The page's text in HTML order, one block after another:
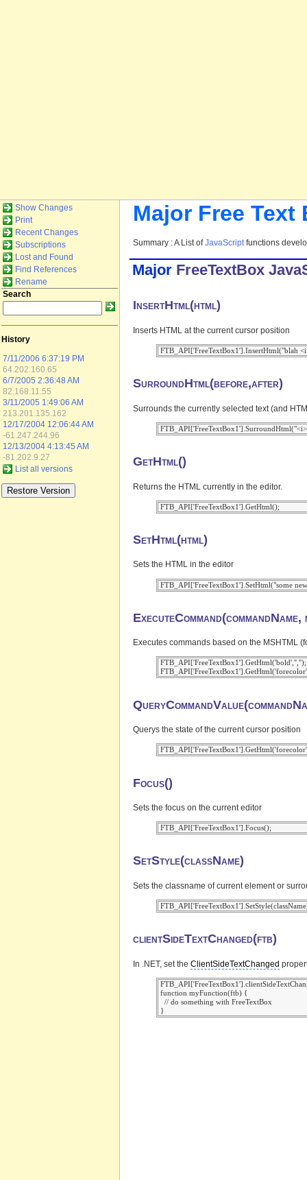
Show Changes
Print
Recent Changes
Subscriptions
Lost and Found
Find References
Rename
Search
History
7/11/2006 6:37:19 PM
64.202.160.65
6/7/2005 2:36:48 AM
82.168.11.55
3/11/2005 1:49:06 AM
213.201.135.162
12/17/2004 12:06:44 AM
-61.247.244.96
12/13/2004 4:13:45 AM
-81.202.9.27
List all versions
Major Free
Summary : A List ofJavaScriptfunctions
Major FreeTextBox
InsertHtml(html)
Inserts HTML at the current cursor position
SurroundHtml(before,after)
Surrounds the currently selected text (and
GetHtml()
Returns the HTML currently in the editor.
SetHtml(html)
Sets the HTML in the editor
Executes commands based on the MSHTML
FTB_API['FreeTextBox1'].GetHtml('bold','','');
Querys the state of the current cursor position
Focus()
Sets the focus on the current editor
SetStyle(className)
Sets the classname of current element or
clientSideTextChanged(ftb)
In .NET, set theClientSideTextChanged
function myFunction(ftb) {
   // do something with FreeTextBox
}